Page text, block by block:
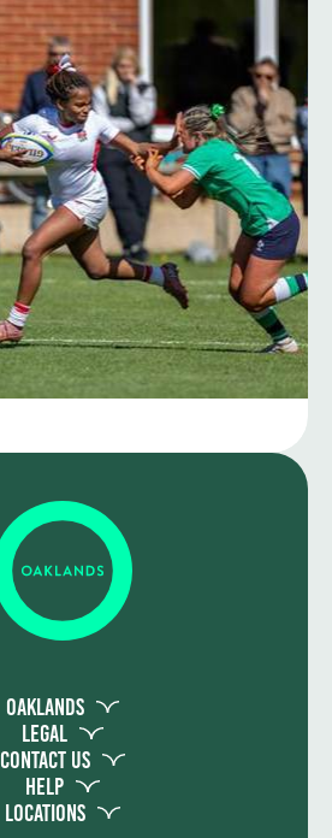
Oaklands
Legal
Contact Us
Help
Locations